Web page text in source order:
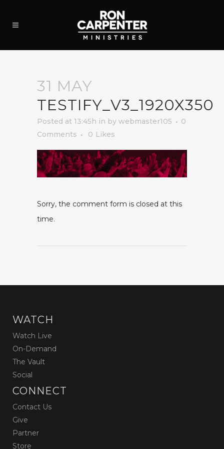
31 MAY
TESTIFY_V3_1920X350
Posted at 13:45h in by webmaster105
0
Comments
0 Likes
Sorry, the comment form is closed at this
time.
WATCH
Watch Live
On-Demand
The Vault
Social
CONNECT
Contact Us
Give
Partner
Store